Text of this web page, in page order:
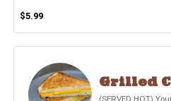
$5.99
Grilled